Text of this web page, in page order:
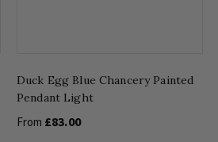
Duck Egg Blue Chancery Painted
Pendant Light
From £83.00